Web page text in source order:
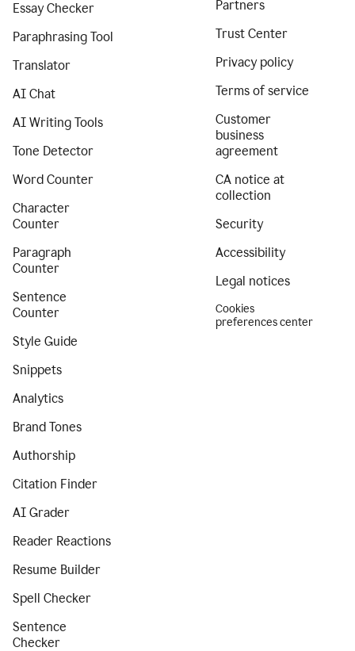
Essay Checker
Paraphrasing Tool
Translator
AI Chat
AI Writing Tools
Tone Detector
Word Counter
Character
Counter
Paragraph
Counter
Sentence
Counter
Style Guide
Snippets
Analytics
Brand Tones
Authorship
Citation Finder
AI Grader
Reader Reactions
Resume Builder
Spell Checker
Sentence
Checker
Partners
Trust Center
Privacy policy
Terms of service
Customer
business
agreement
CA notice at
collection
Security
Accessibility
Legal notices
Cookies
preferences center